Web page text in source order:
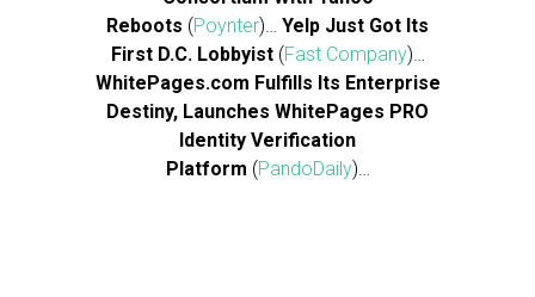
Reboots (Poynter)… Yelp Just Got Its
First D.C. Lobbyist(Fast Company)…
WhitePages.com Fulfills Its Enterprise
Destiny, Launches WhitePages PRO
Identity Verification
Platform (PandoDaily)…